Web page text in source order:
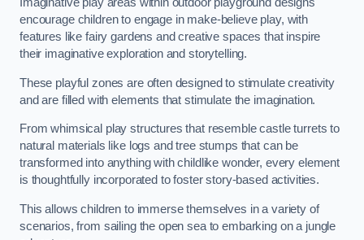
encourage children to engage in make-believe play, with
features like fairy gardens and creative spaces that inspire
their imaginative exploration and storytelling.
These playful zones are often designed to stimulate creativity
and are filled with elements that stimulate the imagination.
From whimsical play structures that resemble castle turrets to
natural materials like logs and tree stumps that can be
transformed into anything with childlike wonder, every element
is thoughtfully incorporated to foster story-based activities.
This allows children to immerse themselves in a variety of
scenarios, from sailing the open sea to embarking on a jungle